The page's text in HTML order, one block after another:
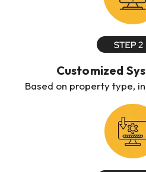
Customized
Based on property type,